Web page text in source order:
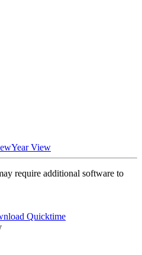
Year View
require additional software to
Quicktime